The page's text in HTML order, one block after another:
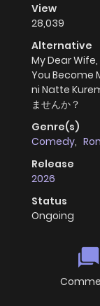
View
28,039
Alternative
My Dear Wife,
You Become
ni Natte
ませんか？
Genre(s)
Comedy,
Release
2026
Status
Ongoing